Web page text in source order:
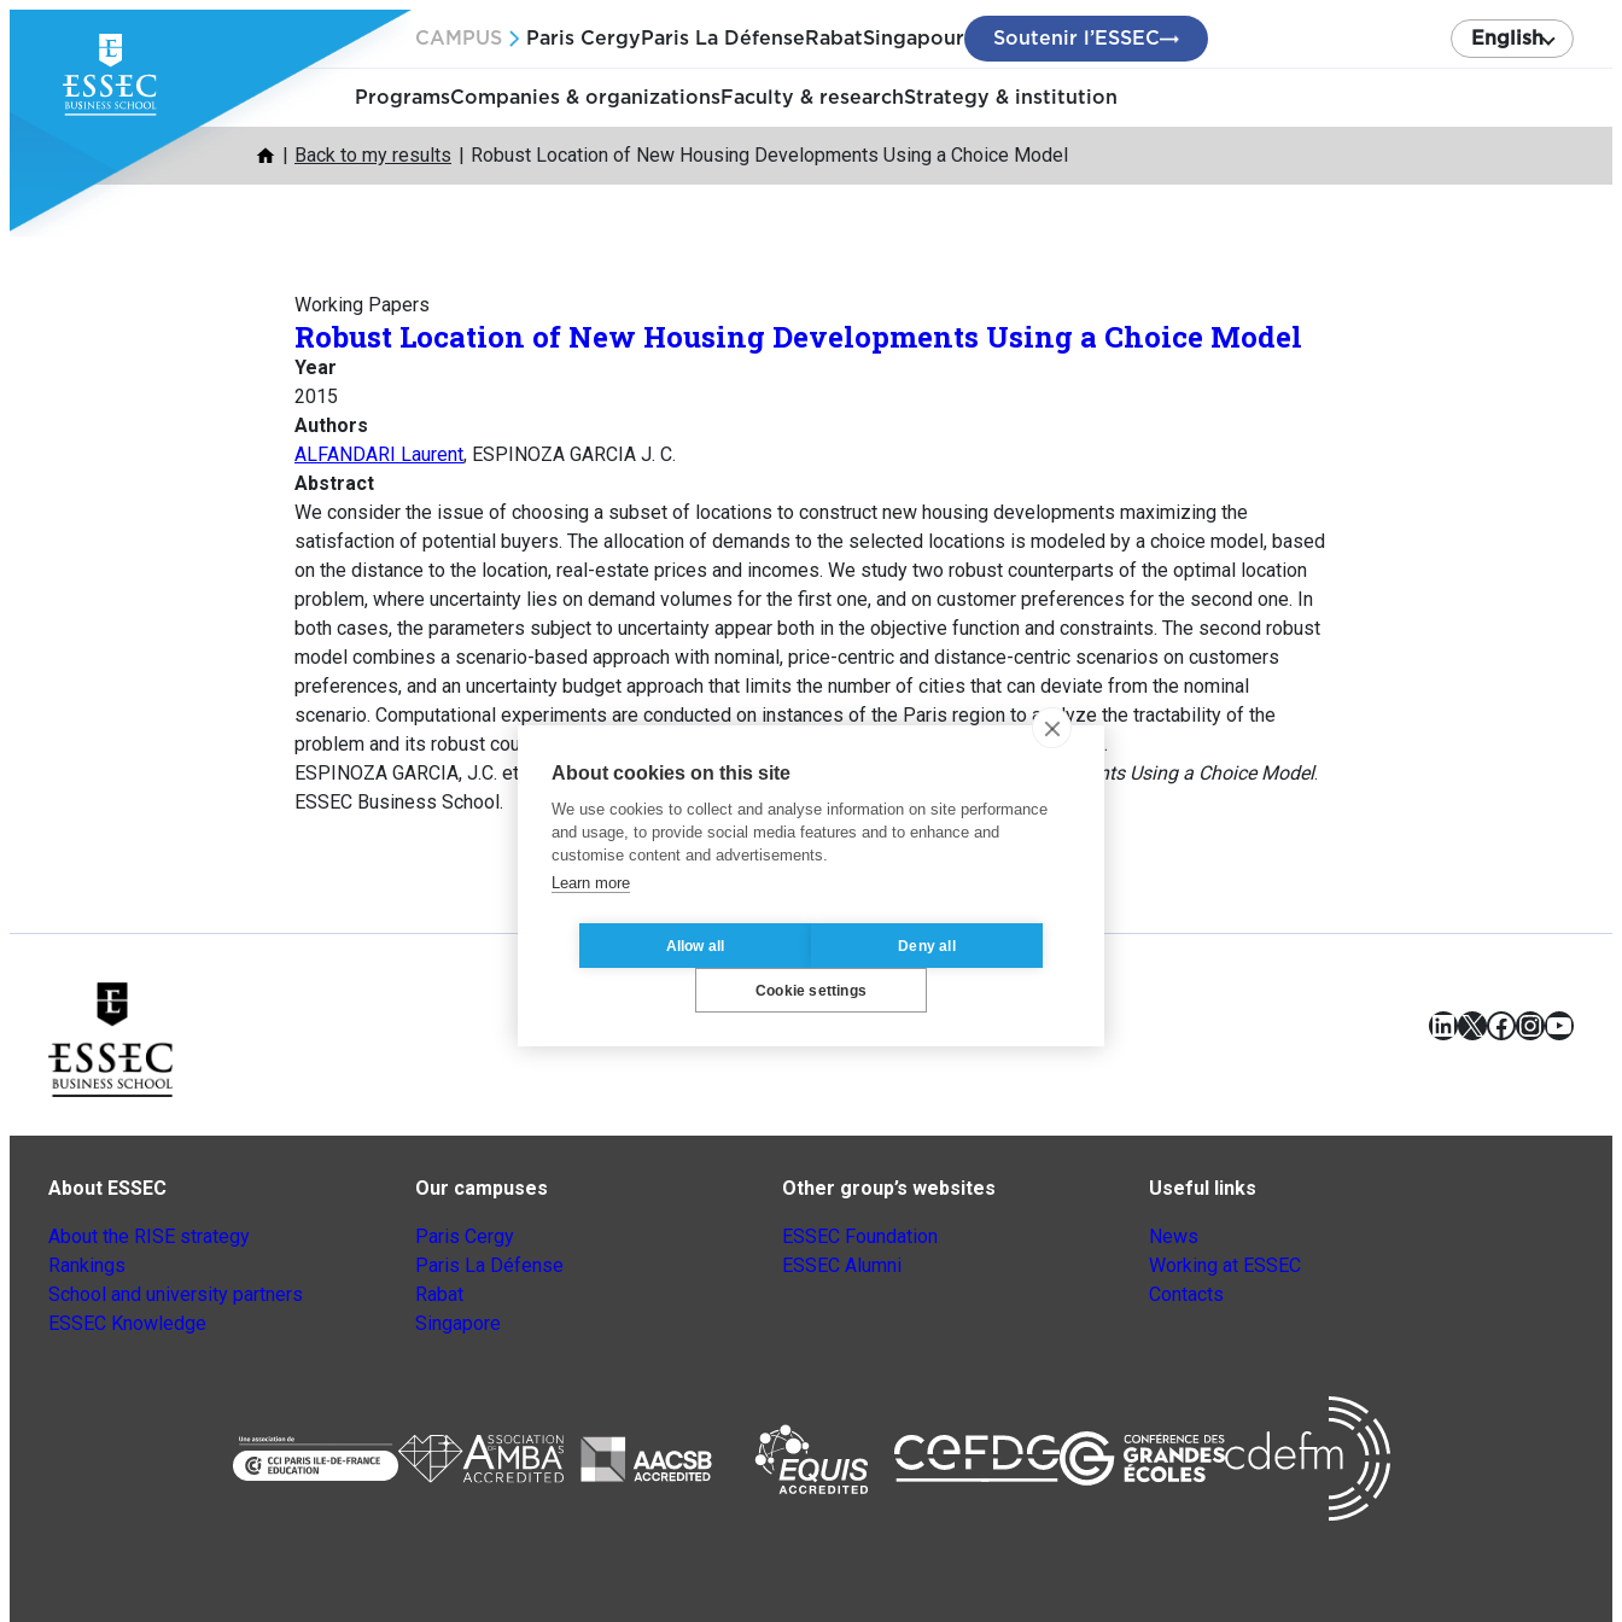
content
CAMPUS Paris Cergy Paris La Défense RabatSingapour Soutenir l’ESSEC English
ProgramsCompanies & organizationsFaculty & researchStrategy & institution
Back to my results Robust Location of New Housing Developments Using a Choice Model
Working Papers
Robust Location of New Housing Developments Using a Choice Model
Year
2015
Authors
ALFANDARI Laurent, ESPINOZA GARCIA J. C.
Abstract
We consider the issue of choosing a subset of locations to construct new housing developments maximizing the
satisfaction of potential buyers. The allocation of demands to the selected locations is modeled by a choice model, based
on the distance to the location, real-estate prices and incomes. We study two robust counterparts of the optimal location
problem, where uncertainty lies on demand volumes for the first one, and on customer preferences for the second one. In
both cases, the parameters subject to uncertainty appear both in the objective function and constraints. The second robust
model combines a scenario-based approach with nominal, price-centric and distance-centric scenarios on customers
preferences, and an uncertainty budget approach that limits the number of cities that can deviate from the nominal
scenario. Computational experiments are conducted on instances of the Paris region to analyze the tractability of the
problem and its robust counterparts, and derive insights for the new housing development issue.
ESPINOZA GARCIA, J.C. et ALFANDARI, L. (2015). Robust Location of New Housing Developments Using a Choice Model.
ESSEC Business School.
LinkedIn
X Facebook
About ESSEC
About the RISE strategy
Rankings
School and university partners
ESSEC Knowledge
Our campuses
Paris Cergy
Paris La Défense
Rabat
Singapore
Other group’s websites
ESSEC Foundation
ESSEC Alumni
Useful links
News
Working at ESSEC
Contacts
About cookies on this site
We use cookies to collect and analyse information on site performance
and usage, to provide social media features and to enhance and
customise content and advertisements.
Learn more
Allow all Deny all
Cookie settings